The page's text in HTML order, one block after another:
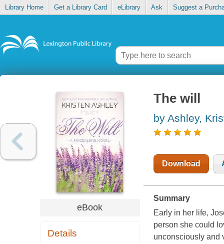
Library Home Get a Library Card eLibrary Ask Suggest a
eBook
Details
The will
by Ashley,
Download
Summary
Early in her life,
person she could
unconsciously and